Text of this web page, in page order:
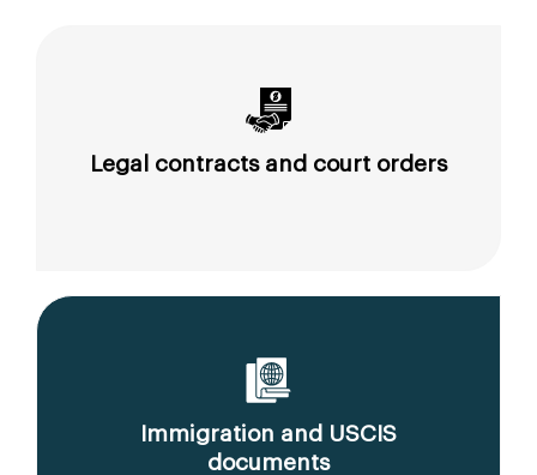
Legal contracts and court orders
Immigration and USCIS
documents